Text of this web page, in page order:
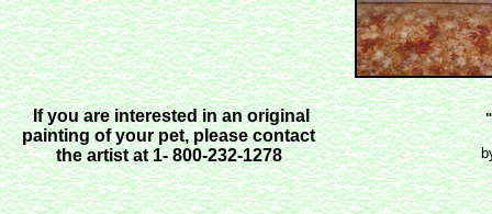
If you are interested in an original
painting of your pet, please contact
the artist at 1- 800-232-1278
" Best
by Dona